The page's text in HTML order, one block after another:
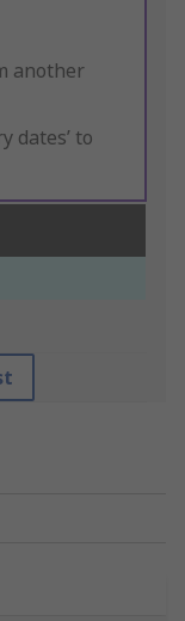
another
dates’ to